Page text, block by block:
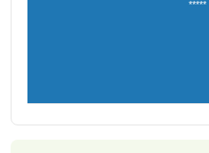
*****